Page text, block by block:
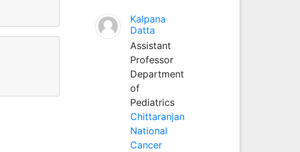
Kalpana
Datta
Assistant
Professor
Department
of
Pediatrics
Chittaranjan
National
Cancer